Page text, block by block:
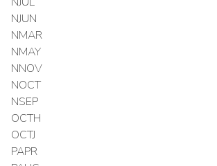
NJUN
NMAR
NMAY
NNOV
NOCT
NSEP
OCTH
OCTJ
PAPR